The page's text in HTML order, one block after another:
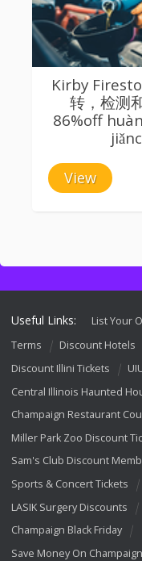
Kirby
转，检测
86%off
View
Useful Links: List Your
Terms
Discount Hotels
Discount Illini Tickets
Central Illinois Haunted
Champaign Restaurant
Miller Park Zoo Discount
Sam's Club Discount
Sports & Concert Tickets
LASIK Surgery Discounts
Champaign Black Friday
Save Money On